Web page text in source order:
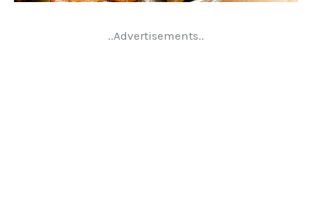
..Advertisements..